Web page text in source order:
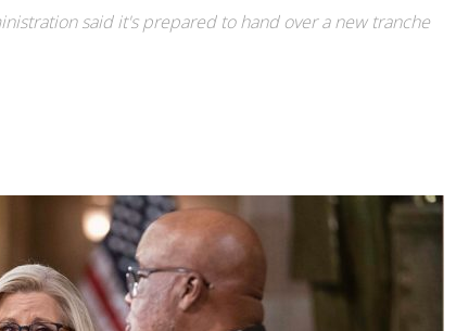
said it's prepared to hand over a new tranche